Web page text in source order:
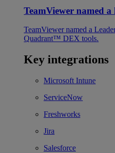
TeamViewer named
TeamViewer named a
Quadrant™ DEX tools.
Key integrations
Microsoft Intune
ServiceNow
Freshworks
Jira
Salesforce